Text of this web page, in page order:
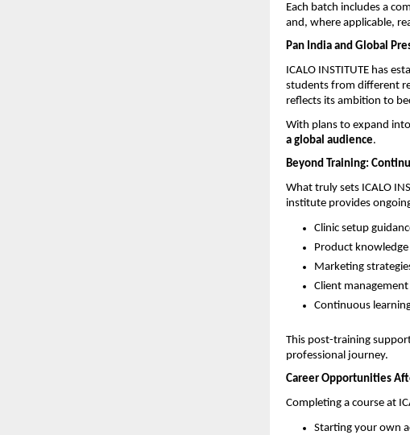
Each batch includes a
and, where applicable,
Pan India and Global
ICALO INSTITUTE has
students from different
reflects its ambition to
With plans to expand
a global audience.
Beyond Training:
What truly sets ICALO
institute provides
Clinic setup
Product knowledge
Marketing
Client
Continuous
This post-training
professional journey.
Career Opportunities
Completing a course at
Starting your own